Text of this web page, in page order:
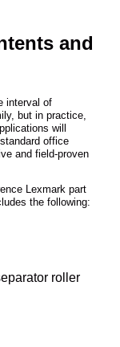
and
interval of
but in practice,
will
office
and field-proven
Lexmark part
the following:
roller